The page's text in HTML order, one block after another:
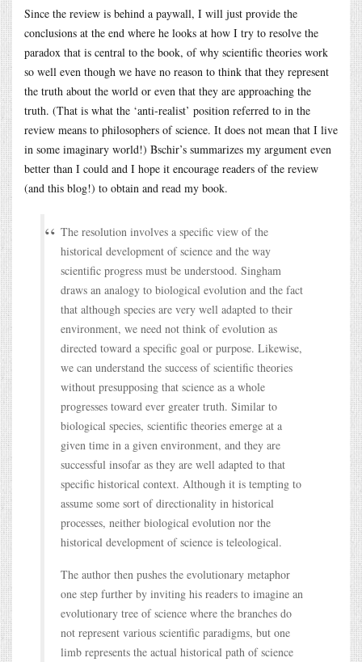
Since the review is behind a paywall, I will just provide the
conclusions at the end where he looks at how I try to resolve the
paradox that is central to the book, of why scientific theories work
so well even though we have no reason to think that they represent
the truth about the world or even that they are approaching the
truth. (That is what the ‘anti-realist’ position referred to in the
review means to philosophers of science. It does not mean that I live
in some imaginary world!) Bschir’s summarizes my argument even
better than I could and I hope it encourage readers of the review
(and this blog!) to obtain and read my book.
The resolution involves a specific view of the
historical development of science and the way
scientific progress must be understood. Singham
draws an analogy to biological evolution and the fact
that although species are very well adapted to their
environment, we need not think of evolution as
directed toward a specific goal or purpose. Likewise,
we can understand the success of scientific theories
without presupposing that science as a whole
progresses toward ever greater truth. Similar to
biological species, scientific theories emerge at a
given time in a given environment, and they are
successful insofar as they are well adapted to that
specific historical context. Although it is tempting to
assume some sort of directionality in historical
processes, neither biological evolution nor the
historical development of science is teleological.
The author then pushes the evolutionary metaphor
one step further by inviting his readers to imagine an
evolutionary tree of science where the branches do
not represent various scientific paradigms, but one
limb represents the actual historical path of science